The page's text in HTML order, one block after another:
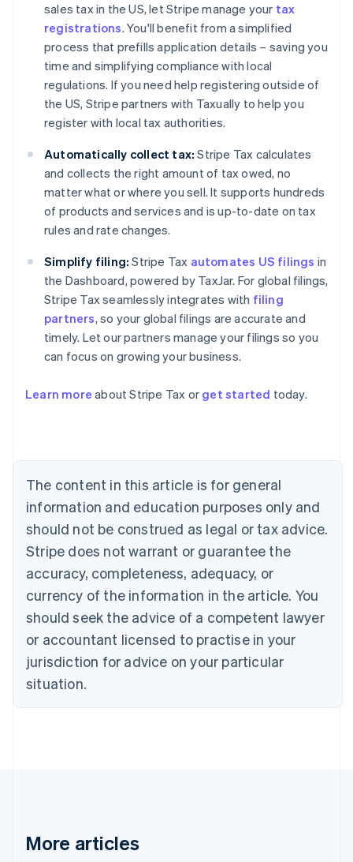
sales tax in the US, let Stripe manage your tax
registrations. You'll benefit from a simplified
process that prefills application details – saving you
time and simplifying compliance with local
regulations. If you need help registering outside of
the US, Stripe partners with Taxually to help you
register with local tax authorities.
Automatically collect tax: Stripe Tax calculates
and collects the right amount of tax owed, no
matter what or where you sell. It supports hundreds
of products and services and is up-to-date on tax
rules and rate changes.
Simplify filing: Stripe Tax automates US filings in
the Dashboard, powered by TaxJar. For global filings,
Stripe Tax seamlessly integrates with filing
partners, so your global filings are accurate and
timely. Let our partners manage your filings so you
can focus on growing your business.
Learn more about Stripe Tax or get started today.
The content in this article is for general
information and education purposes only and
should not be construed as legal or tax advice.
Stripe does not warrant or guarantee the
accuracy, completeness, adequacy, or
currency of the information in the article. You
should seek the advice of a competent lawyer
or accountant licensed to practise in your
jurisdiction for advice on your particular
situation.
More articles
English
NederlandsFrançaisDeutschEnglish
Brazil
PortuguêsEnglish
Bulgaria
English
EnglishFrançais
Croatia
Italiano
Cyprus
English
Czech Republic
Denmark
English
English